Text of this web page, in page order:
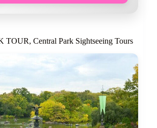
Central Park Sightseeing Tours